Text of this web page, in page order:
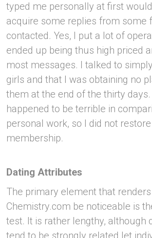
typed me personally at first
acquire some replies from some
contacted. Yes, I put a lot of
ended up being thus high priced
most messages. I talked to
girls and that I was obtaining no
them at the end of the thirty
happened to be terrible in
personal work, so I did not
membership.
Dating Attributes
The primary element that renders
Chemistry.com be noticeable is
test. It is rather lengthy, although
tend to be strongly related let